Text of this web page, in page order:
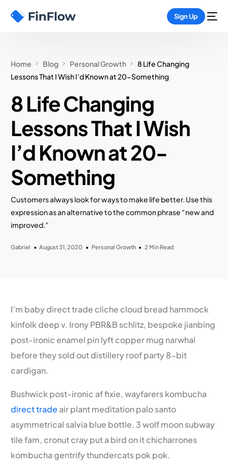
Sign Up
Home Blog Personal Growth
8 Life Changing
Lessons That I Wish I’d Known at 20-Something
8 Life Changing
Lessons That I Wish
I’d Known at 20-
Something
Customers always look for ways to make life better. Use this
expression as an alternative to the common phrase “new and
improved.”
Gabriel August 31, 2020 Personal Growth 2 Min Read
I’m baby direct trade cliche cloud bread hammock
kinfolk deep v. Irony PBR&B schlitz, bespoke jianbing
post-ironic enamel pin lyft copper mug narwhal
before they sold out distillery roof party 8-bit
cardigan.
Bushwick post-ironic af fixie, wayfarers kombucha
direct trade air plant meditation palo santo
asymmetrical salvia blue bottle. 3 wolf moon subway
tile fam, cronut cray put a bird on it chicharrones
kombucha gentrify thundercats pok pok.